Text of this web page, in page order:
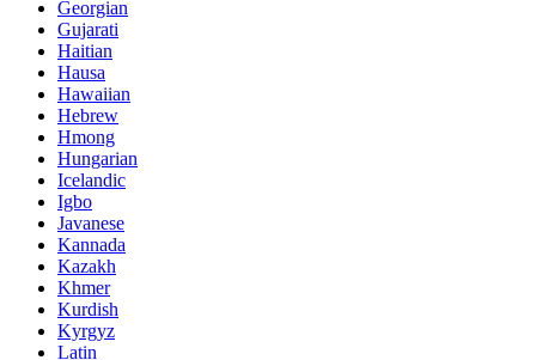
Georgian
Gujarati
Haitian
Hausa
Hawaiian
Hebrew
Hmong
Hungarian
Icelandic
Igbo
Javanese
Kannada
Kazakh
Khmer
Kurdish
Kyrgyz
Latin